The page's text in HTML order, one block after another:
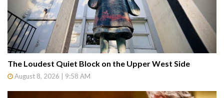
The Loudest Quiet Block on the Upper West Side
August 8, 2026 | 9:58 AM